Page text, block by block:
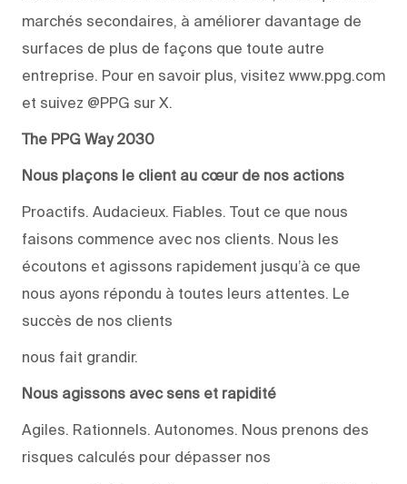
marchés secondaires, à améliorer davantage de
surfaces de plus de façons que toute autre
entreprise. Pour en savoir plus, visitez www.ppg.com
et suivez @PPG sur X.
The PPG Way 2030
Nous plaçons le client au cœur de nos actions
Proactifs. Audacieux. Fiables. Tout ce que nous
faisons commence avec nos clients. Nous les
écoutons et agissons rapidement jusqu’à ce que
nous ayons répondu à toutes leurs attentes. Le
succès de nos clients
nous fait grandir.
Nous agissons avec sens et rapidité
Agiles. Rationnels. Autonomes. Nous prenons des
risques calculés pour dépasser nos